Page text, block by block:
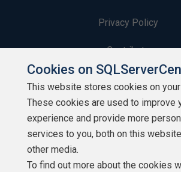
Privacy Policy
Contribute
Contributors
Authors
Newsletters
Build Lists
Cookies on
This website stores cookies on your
These cookies are used to improve
experience and provide more
services to you, both on this
other media.
To find out more about the cookies